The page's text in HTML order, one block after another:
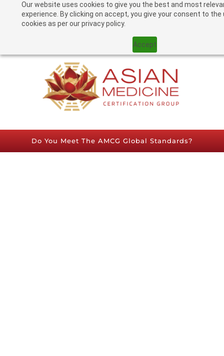
Our website uses cookies to give you the best and most
experience. By clicking on accept, you give your consent to the
cookies as per our privacy policy.
Accept
TRY OUR PRACTICE CALCULATOR
Do You Meet The AMCG Global Standards?​